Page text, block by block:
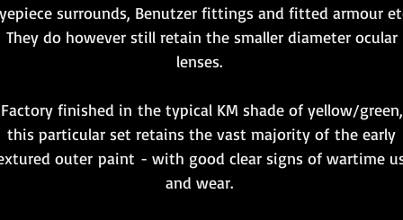
surrounds, Benutzer fittings and fitted armour
They do however still retain the smaller diameter ocular
lenses.
Factory finished in the typical KM shade of yellow/green,
this particular set retains the vast majority of the early
outer paint - with good clear signs of wartime
and wear.